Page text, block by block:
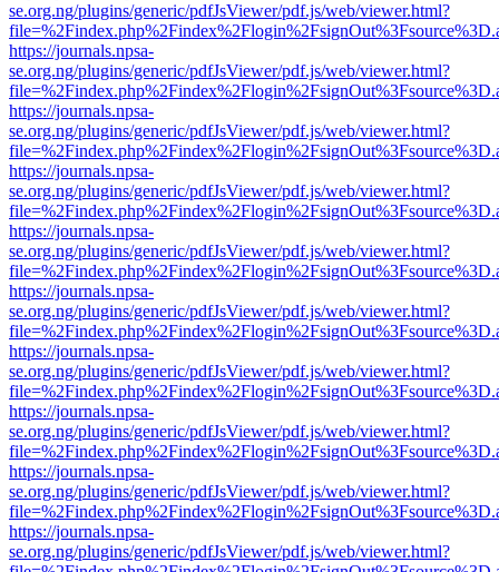
se.org.ng/plugins/generic/pdfJsViewer/pdf.js/web/viewer.html?
https://journals.npsa-
se.org.ng/plugins/generic/pdfJsViewer/pdf.js/web/viewer.html?
https://journals.npsa-
se.org.ng/plugins/generic/pdfJsViewer/pdf.js/web/viewer.html?
https://journals.npsa-
se.org.ng/plugins/generic/pdfJsViewer/pdf.js/web/viewer.html?
https://journals.npsa-
se.org.ng/plugins/generic/pdfJsViewer/pdf.js/web/viewer.html?
https://journals.npsa-
se.org.ng/plugins/generic/pdfJsViewer/pdf.js/web/viewer.html?
https://journals.npsa-
se.org.ng/plugins/generic/pdfJsViewer/pdf.js/web/viewer.html?
https://journals.npsa-
se.org.ng/plugins/generic/pdfJsViewer/pdf.js/web/viewer.html?
https://journals.npsa-
se.org.ng/plugins/generic/pdfJsViewer/pdf.js/web/viewer.html?
https://journals.npsa-
se.org.ng/plugins/generic/pdfJsViewer/pdf.js/web/viewer.html?